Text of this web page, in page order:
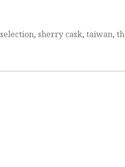
selection, sherry cask, taiwan,